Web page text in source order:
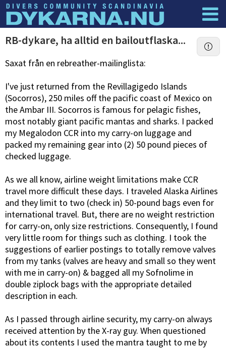
Dyknyheter Logga in
RB-dykare, ha alltid en bailoutflaska...
Saxat från en rebreather-mailinglista:
I've just returned from the Revillagigedo Islands
(Socorros), 250 miles off the pacific coast of Mexico on
the Ambar III. Socorros is famous for pelagic fishes,
most notably giant pacific mantas and sharks. I packed
my Megalodon CCR into my carry-on luggage and
packed my remaining gear into (2) 50 pound pieces of
checked luggage.
As we all know, airline weight limitations make CCR
travel more difficult these days. I traveled Alaska Airlines
and they limit to two (check in) 50-pound bags even for
international travel. But, there are no weight restriction
for carry-on, only size restrictions. Consequently, I found
very little room for things such as clothing. I took the
suggestions of earlier postings to totally remove valves
from my tanks (valves are heavy and small so they went
with me in carry-on) & bagged all my Sofnolime in
double ziplock bags with the appropriate detailed
description in each.
As I passed through airline security, my carry-on always
received attention by the X-ray guy. When questioned
about its contents I used the mantra taught to me by